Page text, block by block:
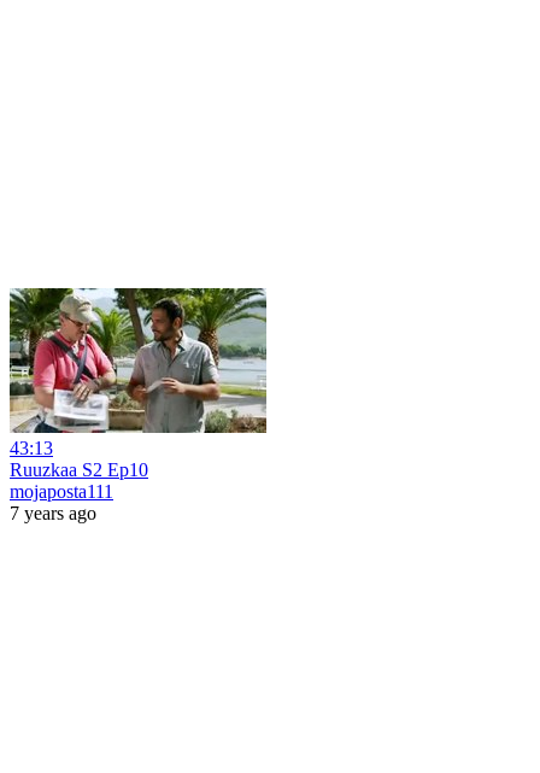
43:13
Ruuzkaa S2 Ep10
mojaposta111
7 years ago